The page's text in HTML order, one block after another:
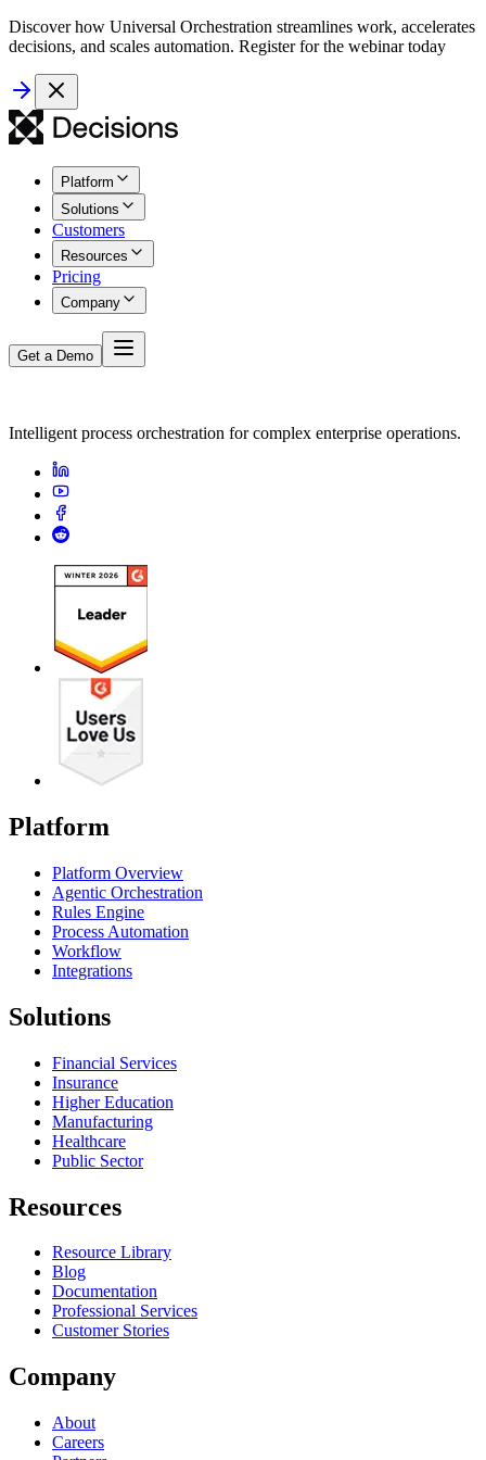
Discover how Universal Orchestration streamlines work, accelerates
decisions, and scales automation. Register for the webinar today
Platform
Solutions
Customers
Resources
Pricing
Company
Get a Demo
Intelligent process orchestration for complex enterprise operations.
Platform
Platform Overview
Agentic Orchestration
Rules Engine
Process Automation
Workflow
Integrations
Solutions
Financial Services
Insurance
Higher Education
Manufacturing
Healthcare
Public Sector
Resources
Resource Library
Blog
Documentation
Professional Services
Customer Stories
Company
About
Careers